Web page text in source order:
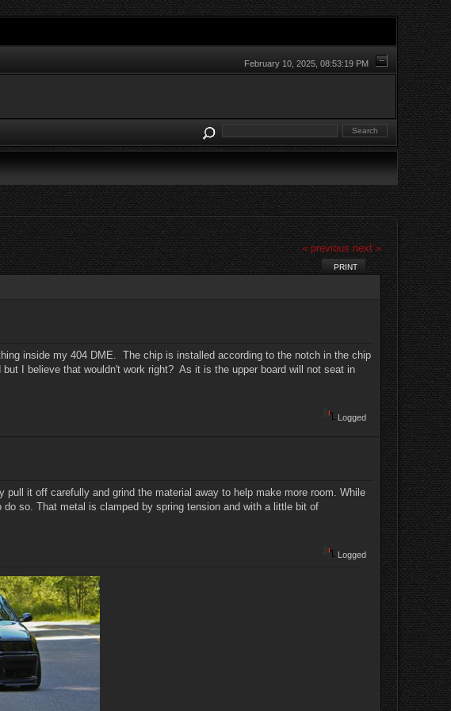
February 10, 2025, 08:53:19 PM
« previous next »
PRINT
inside my 404 DME. The chip is installed according to the notch in the chip
I believe that wouldn't work right? As it is the upper board will not seat in
Logged
it off carefully and grind the material away to help make more room. While
so. That metal is clamped by spring tension and with a little bit of
Logged